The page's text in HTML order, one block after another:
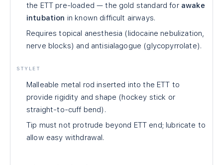
the ETT pre-loaded — the gold standard for awake
intubation in known difficult airways.
Requires topical anesthesia (lidocaine nebulization,
nerve blocks) and antisialagogue (glycopyrrolate).
STYLET
Malleable metal rod inserted into the ETT to
provide rigidity and shape (hockey stick or
straight-to-cuff bend).
Tip must not protrude beyond ETT end; lubricate to
allow easy withdrawal.